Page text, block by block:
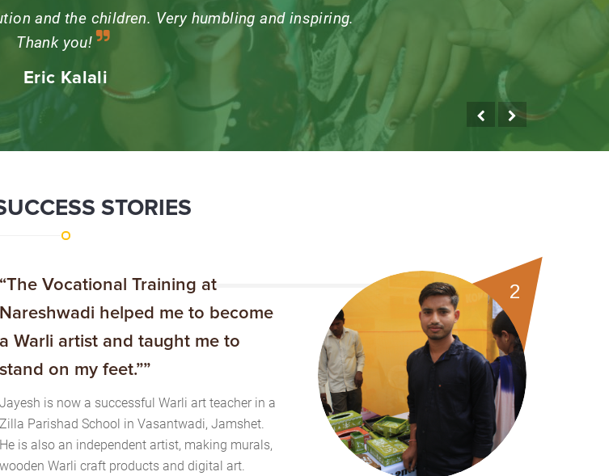
with me, was that the learning centre truly focussed on
ideals on them. Every time I visit, I learn something
openness to love keeps me humble.
STORIES
2
“The Vocational Training at
Nareshwadi helped me to become
a Warli artist and taught me to
stand on my feet.””
Jayesh is now a successful Warli art teacher in a
Zilla Parishad School in Vasantwadi, Jamshet.
He is also an independent artist, making murals,
wooden Warli craft products and digital art.